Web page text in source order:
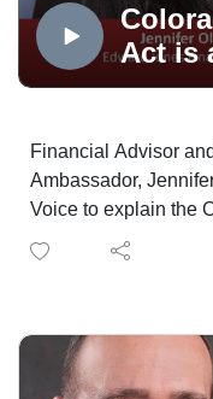
Act is
Financial Advisor
Ambassador,
Voice to explain the
new retirement
Colorado
savings plan at
Colorado